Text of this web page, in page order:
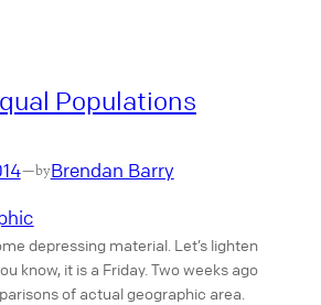
Populations
—byBrendan Barry
depressing material. Let’s lighten
know, it is a Friday. Two weeks ago
of actual geographic area.